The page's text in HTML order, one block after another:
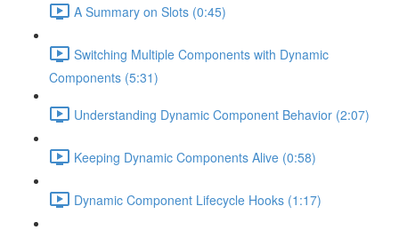
A Summary on Slots (0:45)
Switching Multiple Components with Dynamic
Components (5:31)
Understanding Dynamic Component Behavior (2:07)
Keeping Dynamic Components Alive (0:58)
Dynamic Component Lifecycle Hooks (1:17)